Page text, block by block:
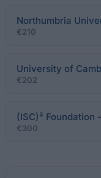
Northumbria
€210
University of
€202
(ISC)²
€300